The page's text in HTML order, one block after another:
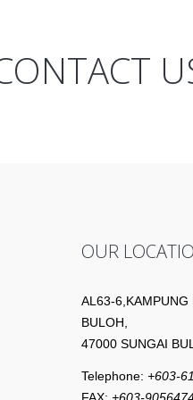
OUR
AL63-6,KAMPUNG
BULOH,
47000 SUNGAI
Telephone: +603-